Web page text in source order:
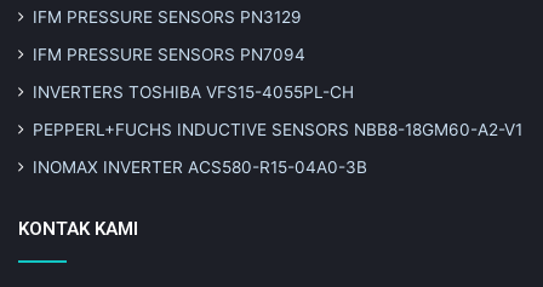
IFM PRESSURE SENSORS PN3129
IFM PRESSURE SENSORS PN7094
INVERTERS TOSHIBA VFS15-4055PL-CH
PEPPERL+FUCHS INDUCTIVE SENSORS NBB8-18GM60-A2-V1
INOMAX INVERTER ACS580-R15-04A0-3B
KONTAK KAMI